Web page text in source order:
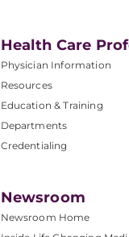
Health Care
Physician Information
Resources
Education & Training
Departments
Credentialing
Newsroom
Newsroom Home